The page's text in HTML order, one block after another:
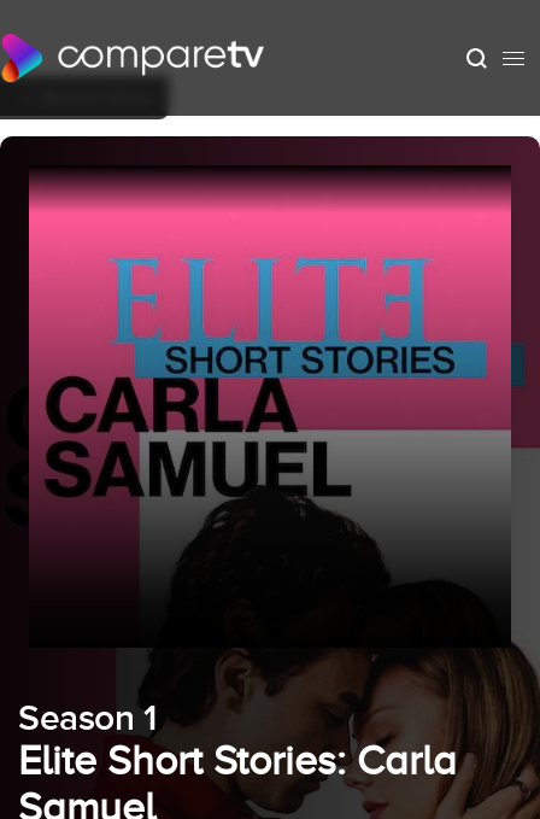
Season 1
Elite Short Stories: Carla
Samuel